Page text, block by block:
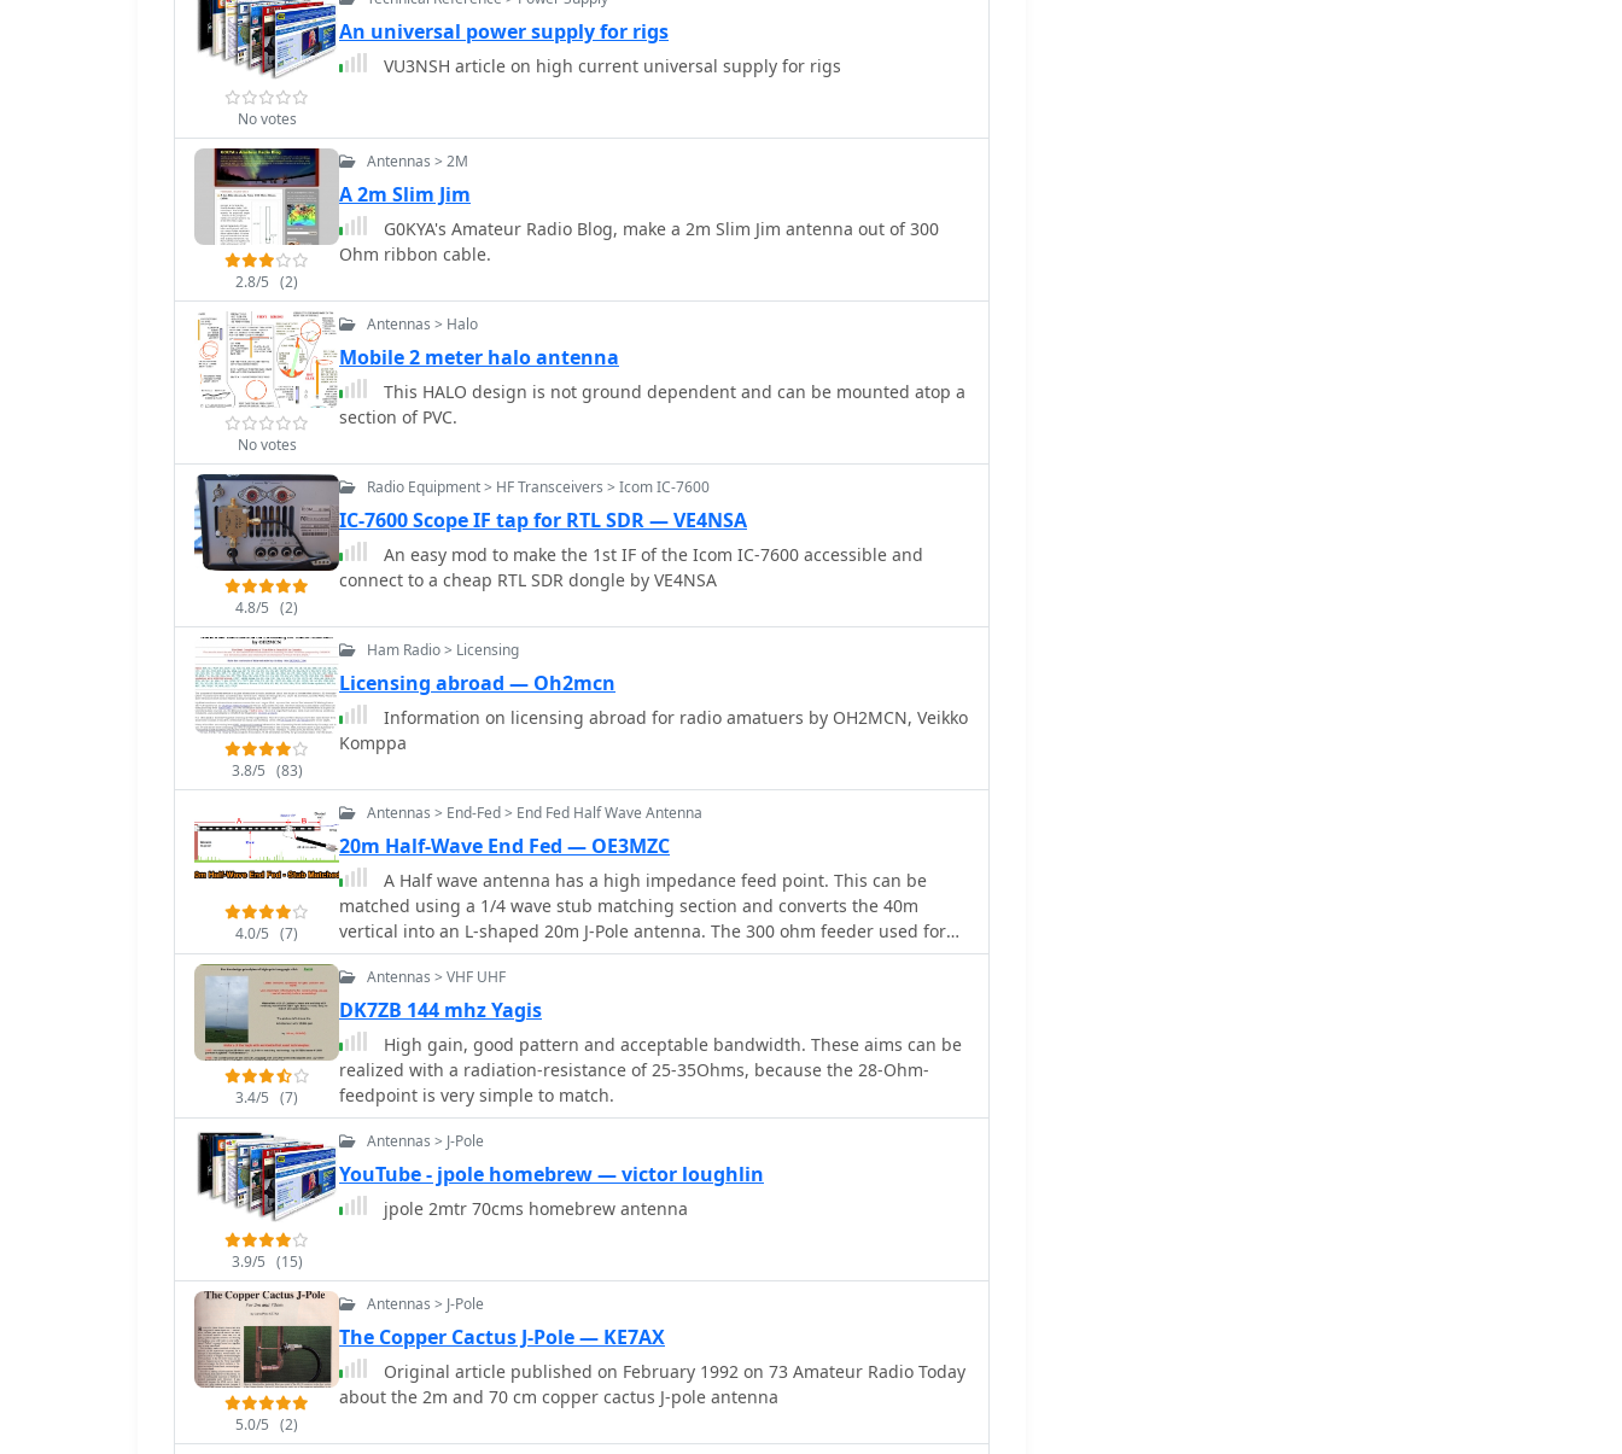
No votes
An universal power supply for rigs
VU3NSH article on high current universal supply for rigs
2.8/5 (2)
Antennas > 2M
A 2m Slim Jim
G0KYA's Amateur Radio Blog, make a 2m Slim Jim antenna out of 300
Ohm ribbon cable.
No votes
Antennas > Halo
Mobile 2 meter halo antenna
This HALO design is not ground dependent and can be mounted atop a
section of PVC.
4.8/5 (2)
Radio Equipment > HF Transceivers > Icom IC-7600
IC-7600 Scope IF tap for RTL SDR — VE4NSA
An easy mod to make the 1st IF of the Icom IC-7600 accessible and
connect to a cheap RTL SDR dongle by VE4NSA
3.8/5 (83)
Ham Radio > Licensing
Licensing abroad — Oh2mcn
Information on licensing abroad for radio amatuers by OH2MCN, Veikko
Komppa
4.0/5 (7)
Antennas > End-Fed > End Fed Half Wave Antenna
20m Half-Wave End Fed — OE3MZC
A Half wave antenna has a high impedance feed point. This can be
matched using a 1/4 wave stub matching section and converts the 40m
vertical into an L-shaped 20m J-Pole antenna. The 300 ohm feeder used for
this purpose must be kept away from the ground.
3.4/5 (7)
Antennas > VHF UHF
DK7ZB 144 mhz Yagis
High gain, good pattern and acceptable bandwidth. These aims can be
realized with a radiation-resistance of 25-35Ohms, because the 28-Ohm-
feedpoint is very simple to match.
3.9/5 (15)
Antennas > J-Pole
YouTube - jpole homebrew — victor loughlin
jpole 2mtr 70cms homebrew antenna
5.0/5 (2)
Antennas > J-Pole
The Copper Cactus J-Pole — KE7AX
Original article published on February 1992 on 73 Amateur Radio Today
about the 2m and 70 cm copper cactus J-pole antenna